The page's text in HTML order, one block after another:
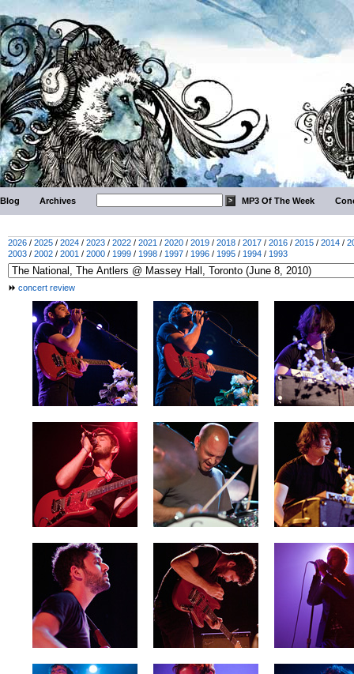
Blog Archives MP3 Of The Week
2026 / 2025 / 2024 / 2023 / 2022 / 2021 / 2020 / 2019 / 2018 / 2017 / 2016 / 2015 / 2014 /
2003 / 2002 / 2001 / 2000 / 1999 / 1998 / 1997 / 1996 / 1995 / 1994 / 1993
concert review